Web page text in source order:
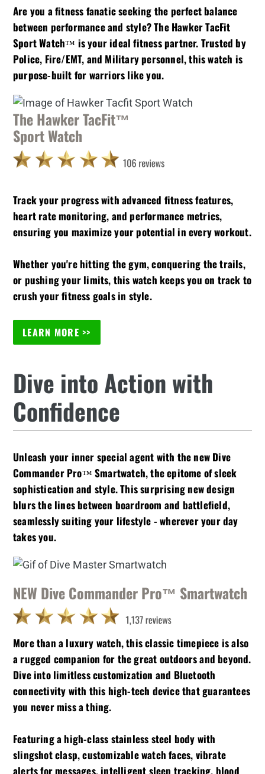
Are you a fitness fanatic seeking the perfect balance
between performance and style? The Hawker TacFit
Sport Watch™ is your ideal fitness partner. Trusted by
Police, Fire/EMT, and Military personnel, this watch is
purpose-built for warriors like you.
The Hawker TacFit™
Sport Watch
Track your progress with advanced fitness features,
heart rate monitoring, and performance metrics,
ensuring you maximize your potential in every workout.
Whether you're hitting the gym, conquering the trails,
or pushing your limits, this watch keeps you on track to
crush your fitness goals in style.
LEARN MORE >>
Dive into Action with
Confidence
Unleash your inner special agent with the new Dive
Commander Pro™ Smartwatch, the epitome of sleek
sophistication and style. This surprising new design
blurs the lines between boardroom and battlefield,
seamlessly suiting your lifestyle - wherever your day
takes you.
NEW Dive Commander Pro™ Smartwatch
More than a luxury watch, this classic timepiece is also
a rugged companion for the great outdoors and beyond.
Dive into limitless customization and Bluetooth
connectivity with this high-tech device that guarantees
you never miss a thing.
Featuring a high-class stainless steel body with
slingshot clasp, customizable watch faces, vibrate
alerts for messages, intelligent sleep tracking, blood